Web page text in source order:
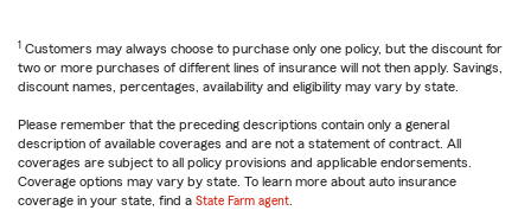
1 Customers may always choose to purchase only one policy, but the discount for
two or more purchases of different lines of insurance will not then apply. Savings,
discount names, percentages, availability and eligibility may vary by state.
Please remember that the preceding descriptions contain only a general
description of available coverages and are not a statement of contract. All
coverages are subject to all policy provisions and applicable endorsements.
Coverage options may vary by state. To learn more about auto insurance
coverage in your state, find a State Farm agent